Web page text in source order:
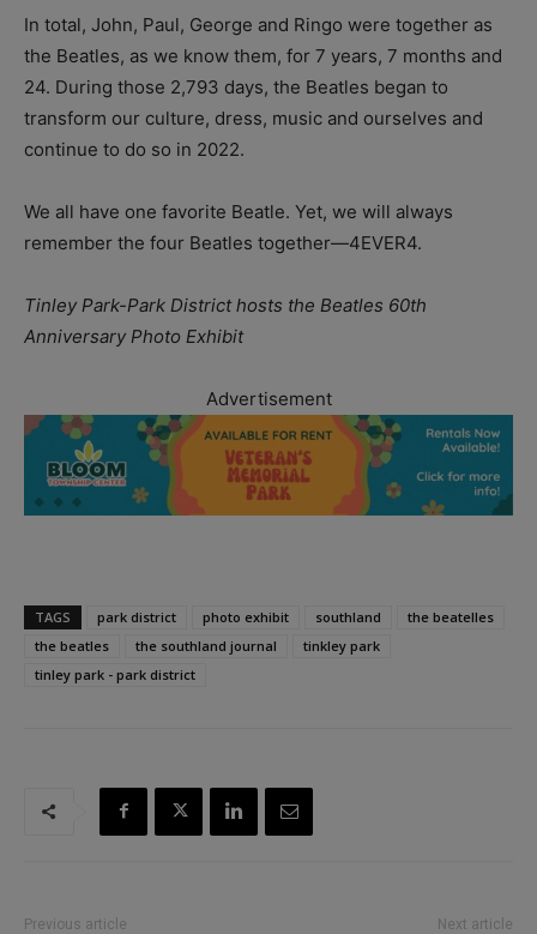
In total, John, Paul, George and Ringo were together as
the Beatles, as we know them, for 7 years, 7 months and
24. During those 2,793 days, the Beatles began to
transform our culture, dress, music and ourselves and
continue to do so in 2022.
We all have one favorite Beatle. Yet, we will always
remember the four Beatles together—4EVER4.
Tinley Park-Park District hosts the Beatles 60th
Anniversary Photo Exhibit
Advertisement
TAGS park district photo exhibit southland
the beatelles
the beatles
the southland journal
tinkley park
tinley park - park district
Previous article Next article